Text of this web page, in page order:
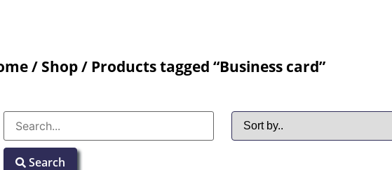
/ Shop/ Products tagged “Business card”
Search